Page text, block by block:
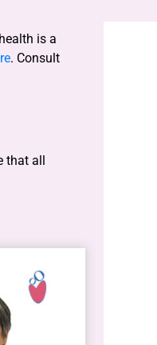
is a
. Consult
that all